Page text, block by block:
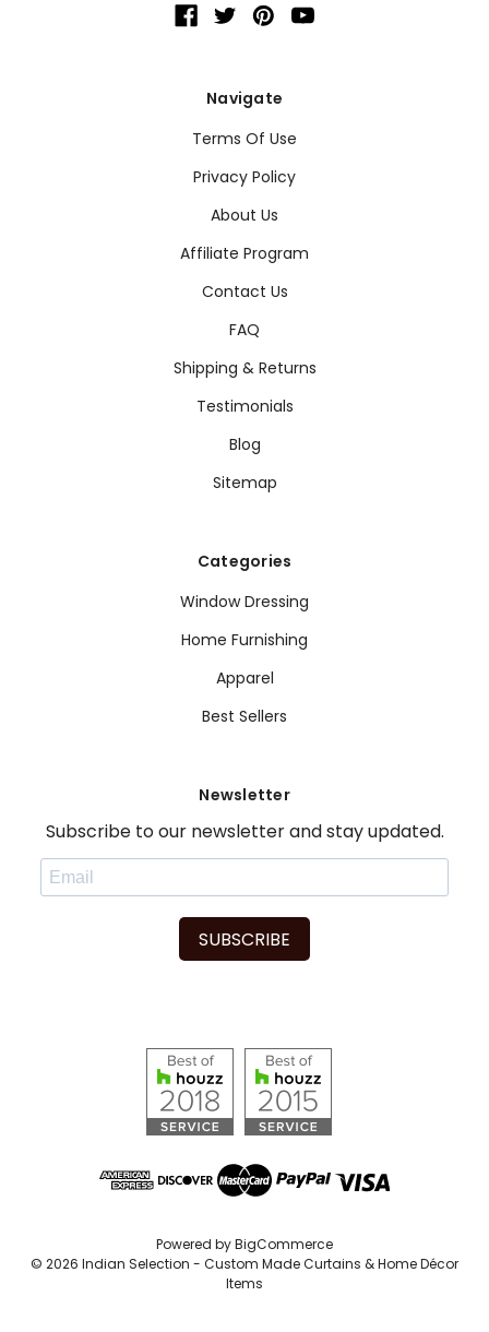
Navigate
Terms Of Use
Privacy Policy
About Us
Affiliate Program
Contact Us
FAQ
Shipping & Returns
Testimonials
Blog
Sitemap
Categories
Window Dressing
Home Furnishing
Apparel
Best Sellers
Newsletter
Subscribe to our newsletter and stay updated.
SUBSCRIBE
Powered byBigCommerce
© 2026 Indian Selection - Custom Made Curtains & Home Décor
Items